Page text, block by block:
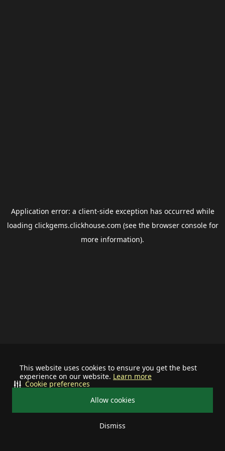
This website uses cookies to ensure you get the best
experience on our website. Learn more
Allow cookies
Dismiss
Cookie preferences
Application error: a client-side exception has occurred while
loading clickgems.clickhouse.com (see the browser consolefor
more information).